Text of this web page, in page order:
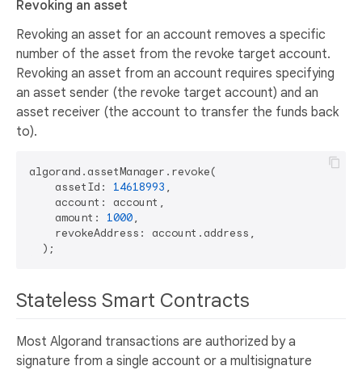
Revoking an asset
Revoking an asset for an account removes a specific
number of the asset from the revoke target account.
Revoking an asset from an account requires specifying
an asset sender (the revoke target account) and an
asset receiver (the account to transfer the funds back
to).
algorand.assetManager.revoke(
    assetId:
14618993 ,
    account: account,
    amount:
1000,
    revokeAddress: account.address,
Stateless Smart Contracts
Most Algorand transactions are authorized by a
signature from a single account or a multisignature